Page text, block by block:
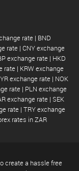
rate | BND
rate | CNY exchange
exchange rate | HKD
rate | KRW exchange
exchange rate | NOK
rate | PLN exchange
exchange rate | SEK
rate | TRY exchange
rates in ZAR
create a hassle free